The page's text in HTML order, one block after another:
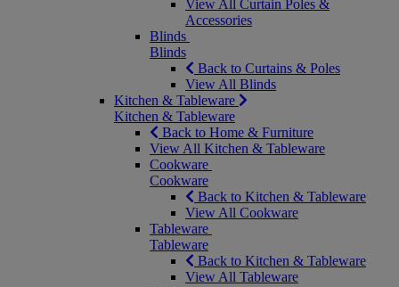
View All Curtain Poles &
Accessories
Blinds
Blinds
Back to Curtains & Poles
View All Blinds
Kitchen & Tableware
Kitchen & Tableware
Back to Home & Furniture
View All Kitchen & Tableware
Cookware
Cookware
Back to Kitchen & Tableware
View All Cookware
Tableware
Tableware
Back to Kitchen & Tableware
View All Tableware